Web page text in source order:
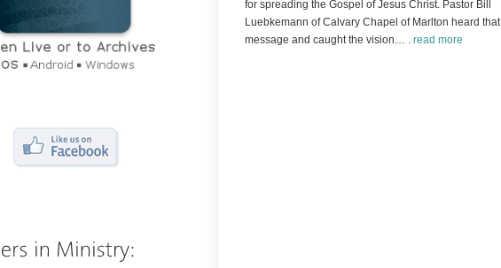
for spreading the Gospel of Jesus Christ. Pastor Bill
Luebkemann of Calvary Chapel of Marlton heard that
message and caught the vision… . read more